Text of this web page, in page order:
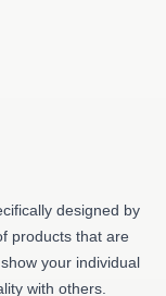
designed by
products that are
your individual
with others.